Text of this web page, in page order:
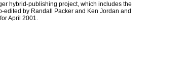
hybrid-publishing project, which includes the
edited by Randall Packer and Ken Jordan and
April 2001.